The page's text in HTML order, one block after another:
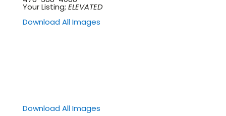
Your Listing; ELEVATED
Download All Images
Download All Images